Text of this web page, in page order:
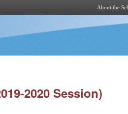
About the
2020 Session)